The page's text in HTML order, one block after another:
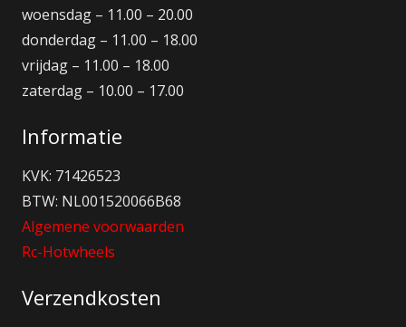
woensdag – 11.00 – 20.00
donderdag – 11.00 – 18.00
vrijdag – 11.00 – 18.00
zaterdag – 10.00 – 17.00
Informatie
KVK: 71426523
BTW: NL001520066B68
Algemene voorwaarden
Rc-Hotwheels
Verzendkosten